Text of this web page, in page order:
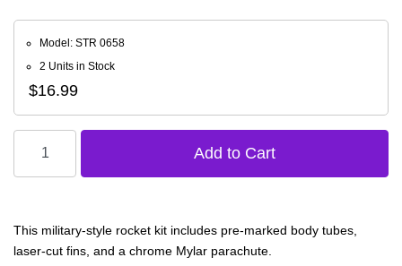
Model: STR 0658
2 Units in Stock
$16.99
This military-style rocket kit includes pre-marked body tubes,
laser-cut fins, and a chrome Mylar parachute.